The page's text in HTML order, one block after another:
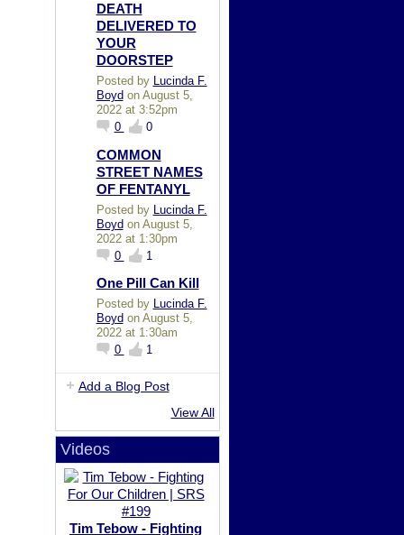
DEATH
DELIVERED TO
YOUR
DOORSTEP
Posted by Lucinda F.
Boyd on August 5,
2022 at 3:52pm
0
0
COMMON
STREET NAMES
OF FENTANYL
Posted by Lucinda F.
Boydon August 5,
2022 at 1:30pm
0
1
One Pill Can Kill
Posted by
Lucinda F.
Boyd on August 5,
2022 at 1:30am
0
1
Add a Blog Post
View All
Videos
Tim Tebow - Fighting